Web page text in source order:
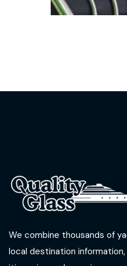
We combine thousands of
local destination information,